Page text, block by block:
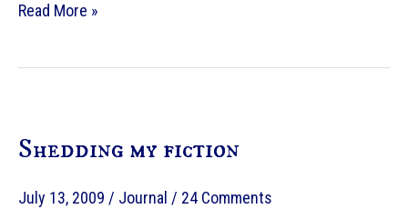
My
Read More »
Shedding my fiction
July 13, 2009 / Journal / 24 Comments